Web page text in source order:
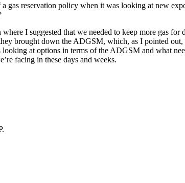
gas reservation policy when it was looking at new
I suggested that we needed to keep more gas
brought down the ADGSM, which, as I pointed
at options in terms of the ADGSM and what
facing in these days and weeks.